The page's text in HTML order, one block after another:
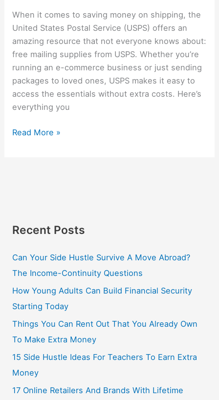
When it comes to saving money on shipping, the
United States Postal Service (USPS) offers an
amazing resource that not everyone knows about:
free mailing supplies from USPS. Whether you’re
running an e-commerce business or just sending
packages to loved ones, USPS makes it easy to
access the essentials without extra costs. Here’s
everything you
Read More »
Recent Posts
Can Your Side Hustle Survive A Move Abroad?
The Income-Continuity Questions
How Young Adults Can Build Financial Security
Starting Today
Things You Can Rent Out That You Already Own
To Make Extra Money
15 Side Hustle Ideas For Teachers To Earn Extra
Money
17 Online Retailers And Brands With Lifetime